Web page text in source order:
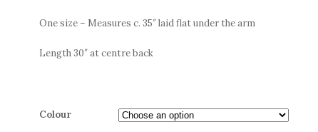
One size – Measures c. 35″ laid flat under the arm
Length 30″ at centre back
Colour